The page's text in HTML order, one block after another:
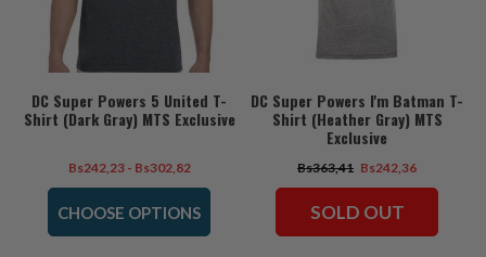
DC Super Powers 5 United T-
Shirt (Dark Gray) MTS Exclusive
Bs242,23 - Bs302,82
CHOOSE OPTIONS
DC Super Powers I'm Batman T-
Shirt (Heather Gray) MTS
Exclusive
Bs363,41 Bs242,36
SOLD OUT